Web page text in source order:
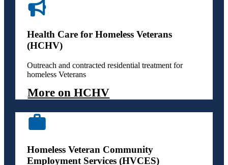
Health Care for Homeless Veterans
(HCHV)
Outreach and contracted residential treatment for
homeless Veterans
More on HCHV
Homeless Veteran Community
Employment Services (HVCES)